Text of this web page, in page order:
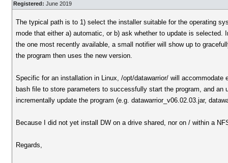
Registered: June 2019
The typical path is to 1) select the installer suitable for the operating
mode that either a) automatic, or b) ask whether to update is
the one most recently available, a small notifier will show up to
the program then uses the new version.
Specific for an installation in Linux, /opt/datawarrior/ will
bash file to store parameters to successfully start the program, and
incrementally update the program (e.g. datawarrior_v06.02.03.jar,
Because I did not yet install DW on a drive shared, nor on / within a
Regards,